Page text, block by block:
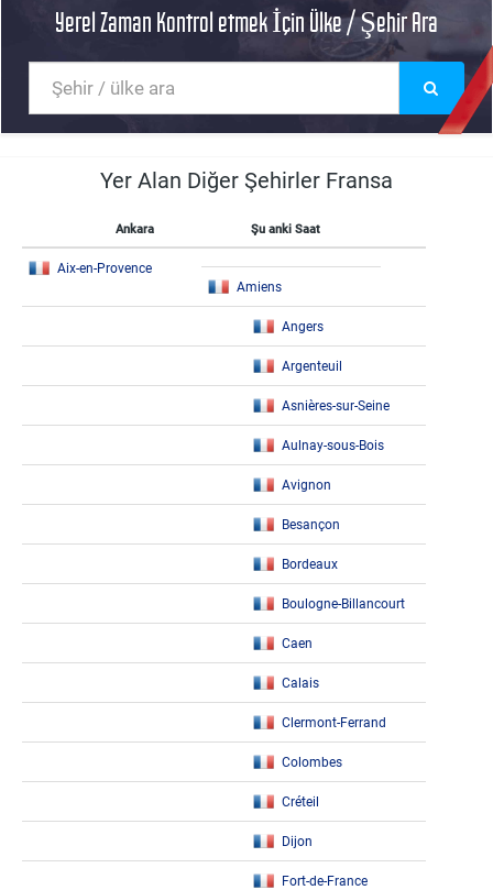
Yerel Zaman Kontrol etmek İçin Ülke / Şehir Ara
Yer Alan Diğer Şehirler Fransa
Ankara Şu anki Saat
Aix-en-Provence
Amiens
Angers
Argenteuil
Asnières-sur-Seine
Aulnay-sous-Bois
Avignon
Besançon
Bordeaux
Boulogne-Billancourt
Caen
Calais
Clermont-Ferrand
Colombes
Créteil
Dijon
Fort-de-France